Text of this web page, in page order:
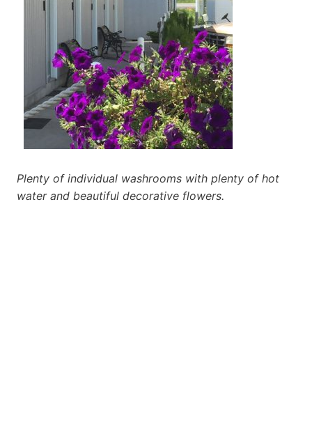
Plenty of individual washrooms with plenty of hot
water and beautiful decorative flowers.